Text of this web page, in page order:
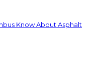
Know About Asphalt